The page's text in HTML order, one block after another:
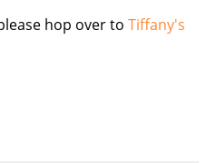
hop over to Tiffany's